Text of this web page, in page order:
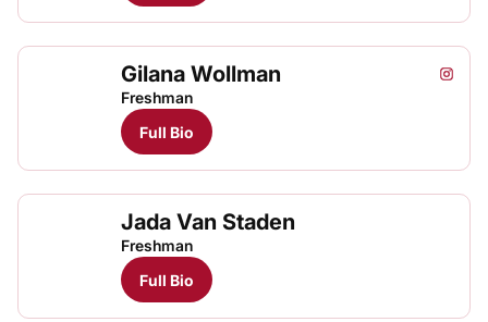
Gilana Wollman Instagram
Freshman
Full Bio
Jada Van Staden
Freshman
Full Bio